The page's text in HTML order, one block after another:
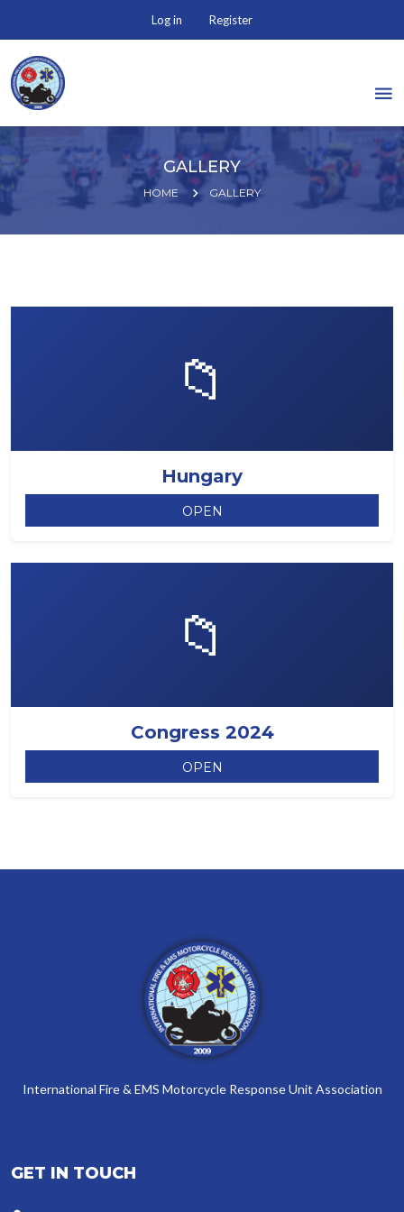
Log in Register
GALLERY
HOME GALLERY
📁
Hungary
OPEN
📁
Congress 2024
OPEN
International Fire & EMS Motorcycle Response Unit Association
GET IN TOUCH